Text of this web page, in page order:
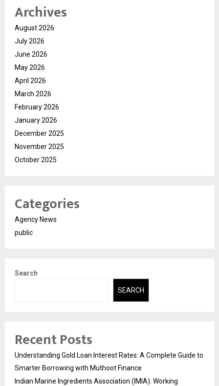
Archives
August 2026
July 2026
June 2026
May 2026
April 2026
March 2026
February 2026
January 2026
December 2025
November 2025
October 2025
Categories
Agency News
public
Search
SEARCH
Recent Posts
Understanding Gold Loan Interest Rates: A Complete Guide to
Smarter Borrowing with Muthoot Finance
Indian Marine Ingredients Association (IMIA): Working